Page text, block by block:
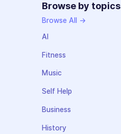
Browse by topics
Browse All →
AI
Fitness
Music
Self Help
Business
History